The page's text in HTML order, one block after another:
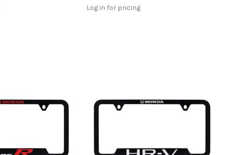
Log in for pricing